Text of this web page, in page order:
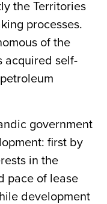
the Territories
processes.
of the
acquired self-
government
first by
in the
pace of lease
development